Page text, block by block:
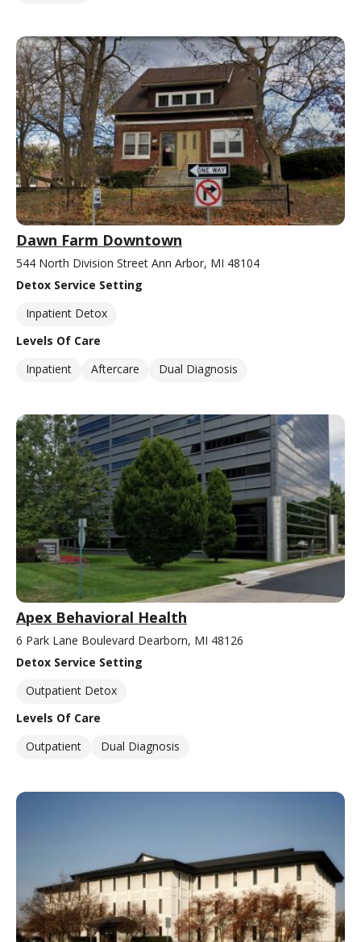
Dawn Farm Downtown
544 North Division Street Ann Arbor, MI 48104
Detox Service Setting
Inpatient Detox
Levels Of Care
Inpatient
Aftercare Dual Diagnosis
Apex Behavioral Health
6 Park Lane Boulevard Dearborn, MI 48126
Detox Service Setting
Outpatient Detox
Levels Of Care
Outpatient
Dual Diagnosis